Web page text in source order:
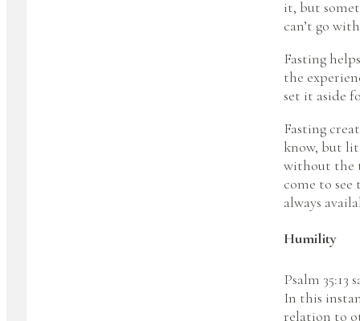
it, but
can’t go
Fasting
the
set it aside
Fasting
know, but
without the
come to
always
Humility
Psalm
In this
relation to